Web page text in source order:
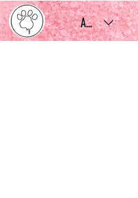
AUD (AU$)